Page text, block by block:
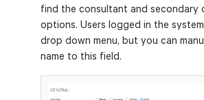
find the consultant and secondary
options. Users logged in the
drop down menu, but you can
name to this field.